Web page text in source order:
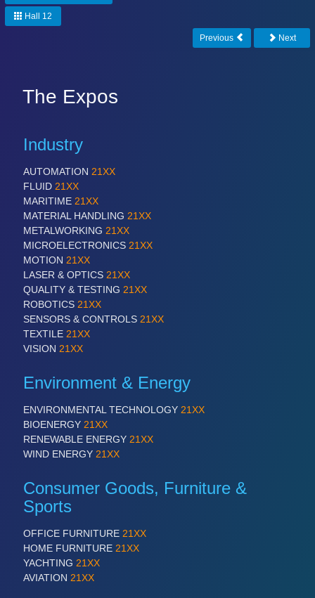
Hall 12
Previous Next
The Expos
Industry
AUTOMATION 21XX
FLUID 21XX
MARITIME 21XX
MATERIAL HANDLING 21XX
METALWORKING 21XX
MICROELECTRONICS 21XX
MOTION 21XX
LASER & OPTICS 21XX
QUALITY & TESTING 21XX
ROBOTICS 21XX
SENSORS & CONTROLS 21XX
TEXTILE 21XX
VISION 21XX
Environment & Energy
ENVIRONMENTAL TECHNOLOGY 21XX
BIOENERGY 21XX
RENEWABLE ENERGY 21XX
WIND ENERGY 21XX
Consumer Goods, Furniture &
Sports
OFFICE FURNITURE 21XX
HOME FURNITURE 21XX
YACHTING 21XX
AVIATION 21XX